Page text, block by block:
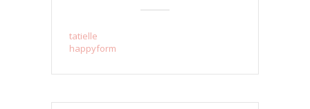
tatielle
happyform